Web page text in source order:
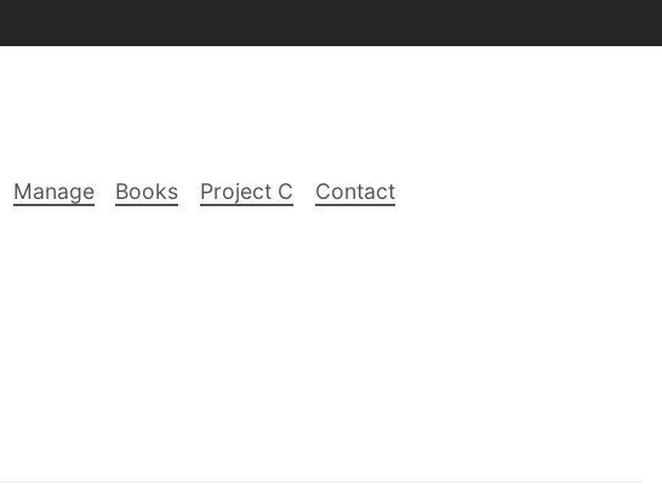
Manage Books Project C Contact